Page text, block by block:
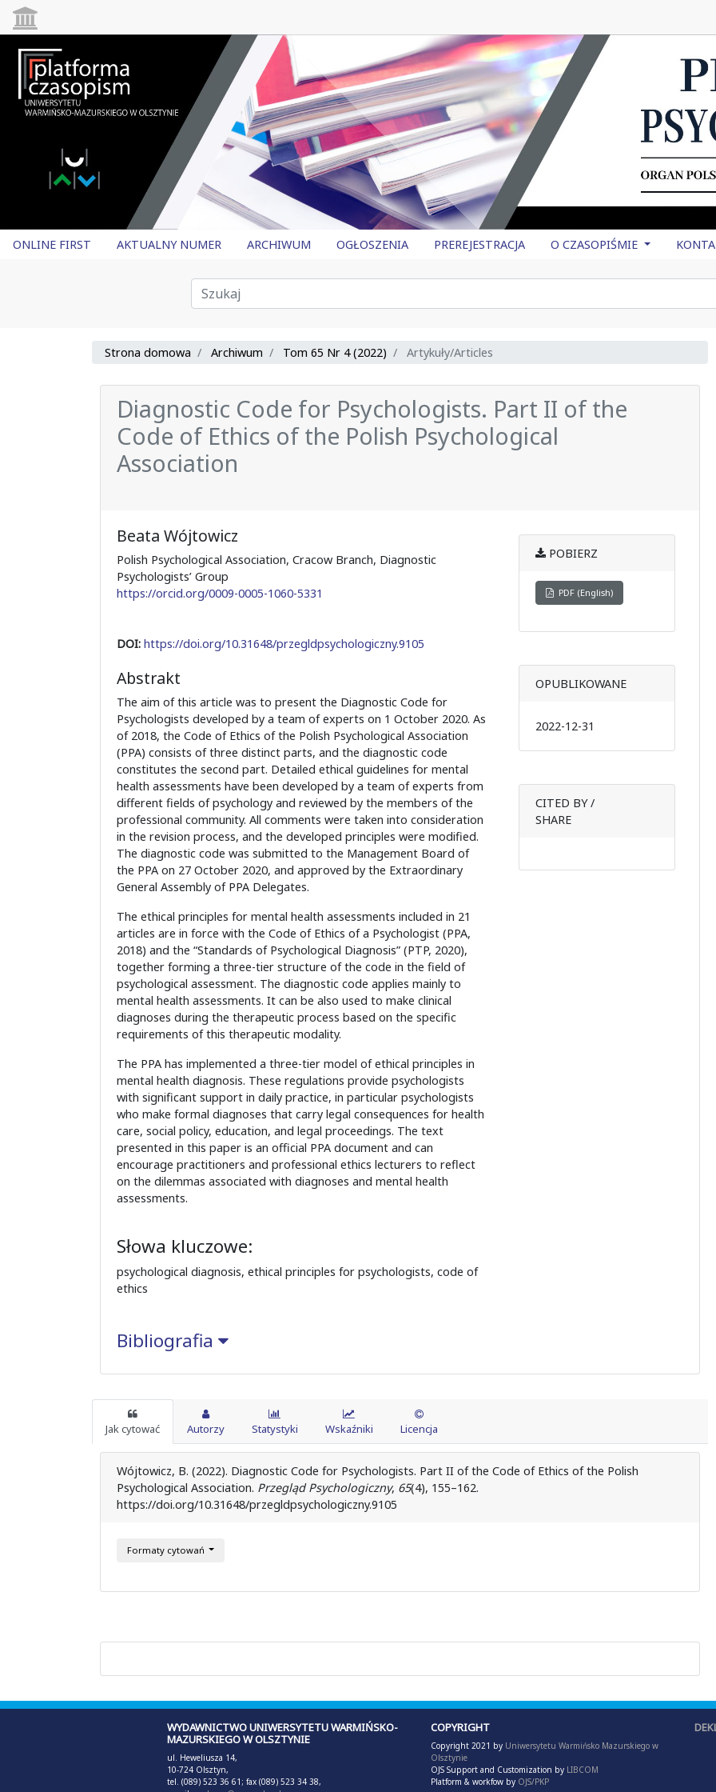
ONLINE FIRST AKTUALNY NUMER ARCHIWUM OGŁOSZENIA PREREJESTRACJA O CZASOPIŚMIE
Strona domowa Archiwum Tom 65 Nr 4 (2022) Artykuły/Articles
Diagnostic Code for Psychologists. Part II of the
Code of Ethics of the Polish Psychological
Association
Beata Wójtowicz
Polish Psychological Association, Cracow Branch, Diagnostic
Psychologists’ Group
https://orcid.org/0009-0005-1060-5331
DOI: https://doi.org/10.31648/przegldpsychologiczny.9105
Abstrakt
The aim of this article was to present the Diagnostic Code for
Psychologists developed by a team of experts on 1 October 2020. As
of 2018, the Code of Ethics of the Polish Psychological Association
(PPA) consists of three distinct parts, and the diagnostic code
constitutes the second part. Detailed ethical guidelines for mental
health assessments have been developed by a team of experts from
different fields of psychology and reviewed by the members of the
professional community. All comments were taken into consideration
in the revision process, and the developed principles were modified.
The diagnostic code was submitted to the Management Board of
the PPA on 27 October 2020, and approved by the Extraordinary
General Assembly of PPA Delegates.
The ethical principles for mental health assessments included in 21
articles are in force with the Code of Ethics of a Psychologist (PPA,
2018) and the “Standards of Psychological Diagnosis” (PTP, 2020),
together forming a three-tier structure of the code in the field of
psychological assessment. The diagnostic code applies mainly to
mental health assessments. It can be also used to make clinical
diagnoses during the therapeutic process based on the specific
requirements of this therapeutic modality.
The PPA has implemented a three-tier model of ethical principles in
mental health diagnosis. These regulations provide psychologists
with significant support in daily practice, in particular psychologists
who make formal diagnoses that carry legal consequences for health
care, social policy, education, and legal proceedings. The text
presented in this paper is an official PPA document and can
encourage practitioners and professional ethics lecturers to reflect
on the dilemmas associated with diagnoses and mental health
assessments.
Słowa kluczowe:
psychological diagnosis, ethical principles for psychologists, code of
ethics
Bibliografia
POBIERZ
PDF (English)
OPUBLIKOWANE
2022-12-31
CITED BY /
SHARE
Jak cytować Autorzy Statystyki Wskaźniki Licencja
Wójtowicz, B. (2022). Diagnostic Code for Psychologists. Part II of the Code of Ethics of the Polish
Psychological Association. Przegląd Psychologiczny, 65(4), 155–162.
https://doi.org/10.31648/przegldpsychologiczny.9105
Formaty cytowań
WYDAWNICTWO UNIWERSYTETU WARMIŃSKO-
MAZURSKIEGO W OLSZTYNIE
ul. Heweliusza 14,
10-724 Olsztyn,
tel. (089) 523 36 61; fax (089) 523 34 38,
COPYRIGHT
Copyright 2021 by Uniwersytetu Warmińsko Mazurskiego w
Olsztynie
OJS Support and Customization by LIBCOM
Platform & workfow byOJS/PKP